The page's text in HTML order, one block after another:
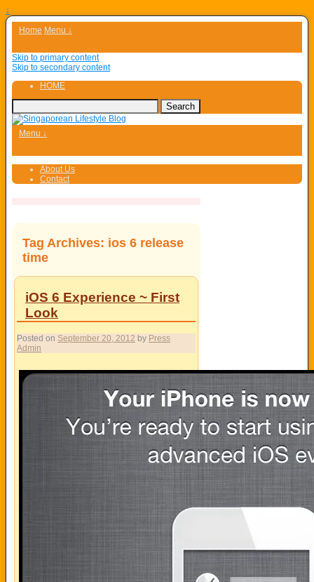
↓
Home Menu ↓
Skip to primary content
Skip to secondary content
HOME
Menu ↓
About Us
Contact
Tag Archives: ios 6 release
time
iOS 6 Experience ~ First
Look
Posted on September 20, 2012 by Press
Admin